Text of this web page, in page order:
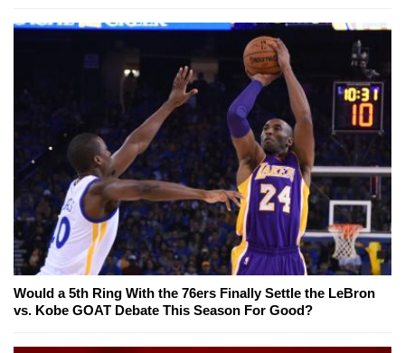
Would a 5th Ring With the 76ers Finally Settle the LeBron
vs. Kobe GOAT Debate This Season For Good?